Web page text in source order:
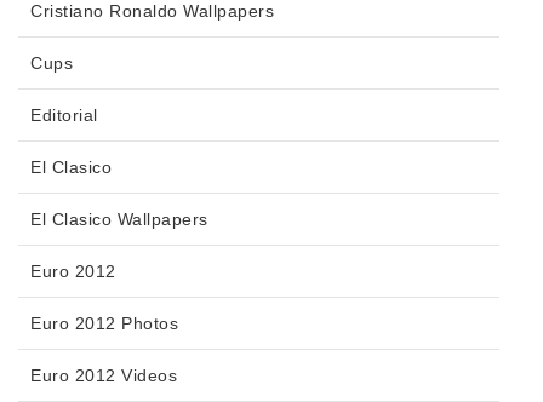
Cristiano Ronaldo Wallpapers
Cups
Editorial
El Clasico
El Clasico Wallpapers
Euro 2012
Euro 2012 Photos
Euro 2012 Videos